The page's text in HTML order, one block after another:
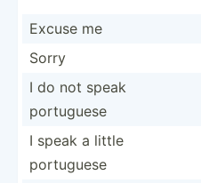
Excuse me
Sorry
I do not speak
portuguese
I speak a little
portuguese